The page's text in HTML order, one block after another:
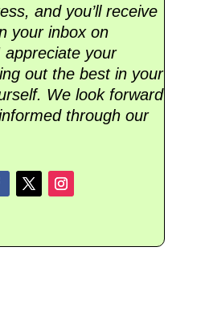
and you’ll receive
your inbox on
your
out the best in your
We look forward
through our